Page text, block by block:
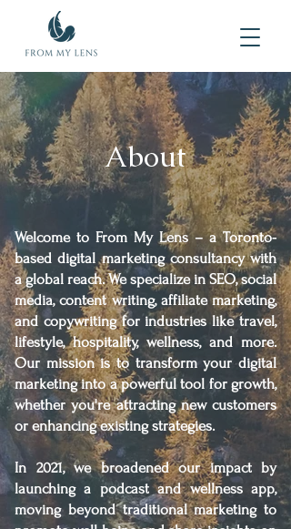
About
Welcome to From My Lens – a Toronto-
based digital marketing consultancy with
a global reach. We specialize in SEO, social
media, content writing, affiliate marketing,
and copywriting for industries like travel,
lifestyle, hospitality, wellness, and more.
Our mission is to transform your digital
marketing into a powerful tool for growth,
whether you're attracting new customers
or enhancing existing strategies.
In 2021, we broadened our impact by
launching a podcast and wellness app,
moving beyond traditional marketing to